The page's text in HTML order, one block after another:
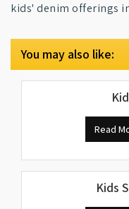
kids' denim offerings
You may also like:
Read
Kids